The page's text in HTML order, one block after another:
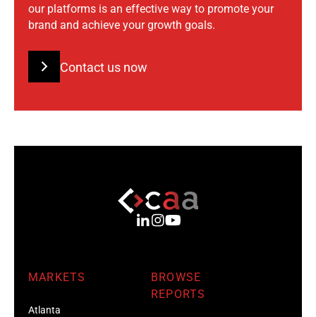
our platforms is an effective way to promote your
brand and achieve your growth goals.
Contact us now
MARKETS
Atlanta
BROWSE
REPORTS